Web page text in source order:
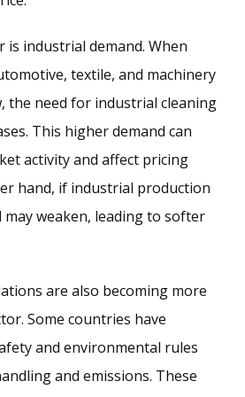
industrial demand. When
textile, and machinery
the need for industrial cleaning
This higher demand can
activity and affect pricing
hand, if industrial production
may weaken, leading to softer
are also becoming more
Some countries have
and environmental rules
and emissions. These